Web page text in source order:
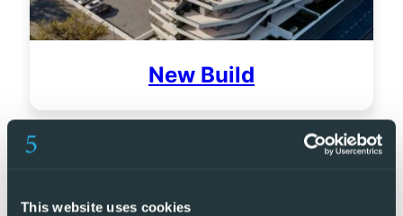
This website uses cookies
New Build